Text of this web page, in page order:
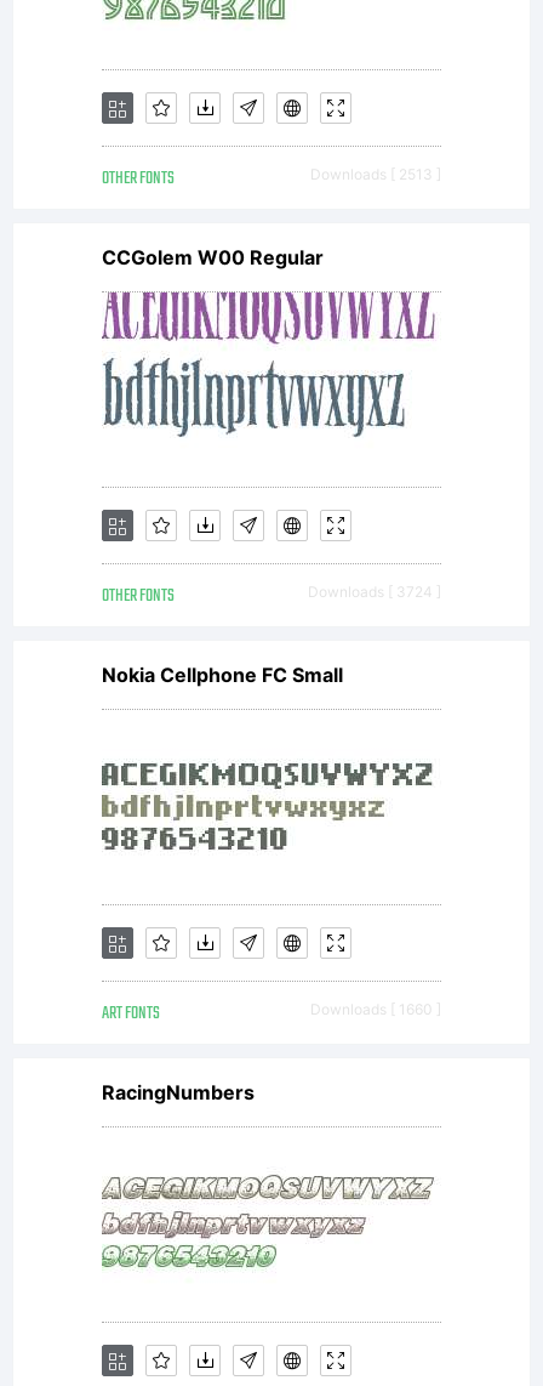
OTHER FONTS Downloads [ 2513 ]
CCGolem W00 Regular
OTHER FONTS Downloads [ 3724 ]
Nokia Cellphone FC Small
ART FONTS Downloads [ 1660 ]
RacingNumbers